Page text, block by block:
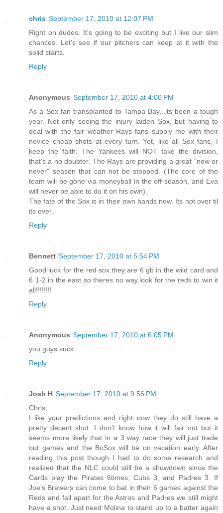
chris September 17, 2010 at 12:07 PM
Right on dudes. It's going to be exciting but I like our slim
chances. Let's see if our pitchers can keep at it with the
solid starts.
Reply
Anonymous September 17, 2010 at 4:00 PM
As a Sox fan transplanted to Tampa Bay...its been a tough
year. Not only seeing the injury laiden Sox, but having to
deal with the fair weather Rays fans supply me with their
novice cheap shots at every turn. Yet, like all Sox fans, I
keep the faith. The Yankees will NOT take the division,
that's a no doubter. The Rays are providing a great "now or
never" season that can not be stopped. (The core of the
team will be gone via moneyball in the off-season, and Eva
will never be able to do it on his own).
The fate of the Sox is in their own hands now. Its not over til
its over.
Reply
Bennett September 17, 2010 at 5:54 PM
Good luck for the red sox.they are 6 gb in the wild card and
6 1-2 in the east so theres no way.look for the reds to win it
all!!!!!!!!
Reply
Anonymous September 17, 2010 at 6:05 PM
you guys suck
Reply
Josh H September 17, 2010 at 9:56 PM
Chris,
I like your predictions and right now they do still have a
pretty decent shot. I don't know how it will fair out but it
seems more likely that in a 3 way race they will just trade
out games and the BoSox will be on vacation early. After
reading this post though I had to do some research and
realized that the NLC could still be a showdown since the
Cards play the Pirates 6times, Cubs 3, and Padres 3. If
Joe's Brewers can come to bat in their 6 games against the
Reds and fall apart for the Astros and Padres we still might
have a shot. Just need Molina to stand up to a batter again